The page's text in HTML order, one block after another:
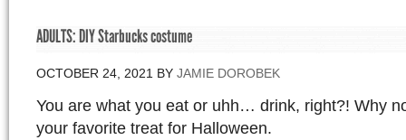
ADULTS: DIY Starbucks costume
OCTOBER 24, 2021 BY JAMIE DOROBEK
You are what you eat or uhh… drink, right?! Why
your favorite treat for Halloween.